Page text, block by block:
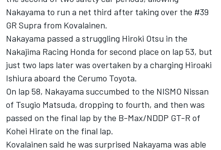
Nakayama to run a net third after taking over the #39
GR Supra from Kovalainen.
Nakayama passed a struggling Hiroki Otsu in the
Nakajima Racing Honda for second place on lap 53, but
just two laps later was overtaken by a charging Hiroaki
Ishiura aboard the Cerumo Toyota.
On lap 58, Nakayama succumbed to the NISMO Nissan
of Tsugio Matsuda, dropping to fourth, and then was
passed on the final lap by the B-Max/NDDP GT-R of
Kohei Hirate on the final lap.
Kovalainen said he was surprised Nakayama was able